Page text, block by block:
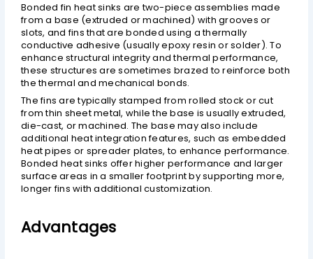
Bonded fin heat sinks are two-piece assemblies made
from a base (extruded or machined) with grooves or
slots, and fins that are bonded using a thermally
conductive adhesive (usually epoxy resin or solder). To
enhance structural integrity and thermal performance,
these structures are sometimes brazed to reinforce both
the thermal and mechanical bonds.
The fins are typically stamped from rolled stock or cut
from thin sheet metal, while the base is usually extruded,
die-cast, or machined. The base may also include
additional heat integration features, such as embedded
heat pipes or spreader plates, to enhance performance.
Bonded heat sinks offer higher performance and larger
surface areas in a smaller footprint by supporting more,
longer fins with additional customization.
Advantages